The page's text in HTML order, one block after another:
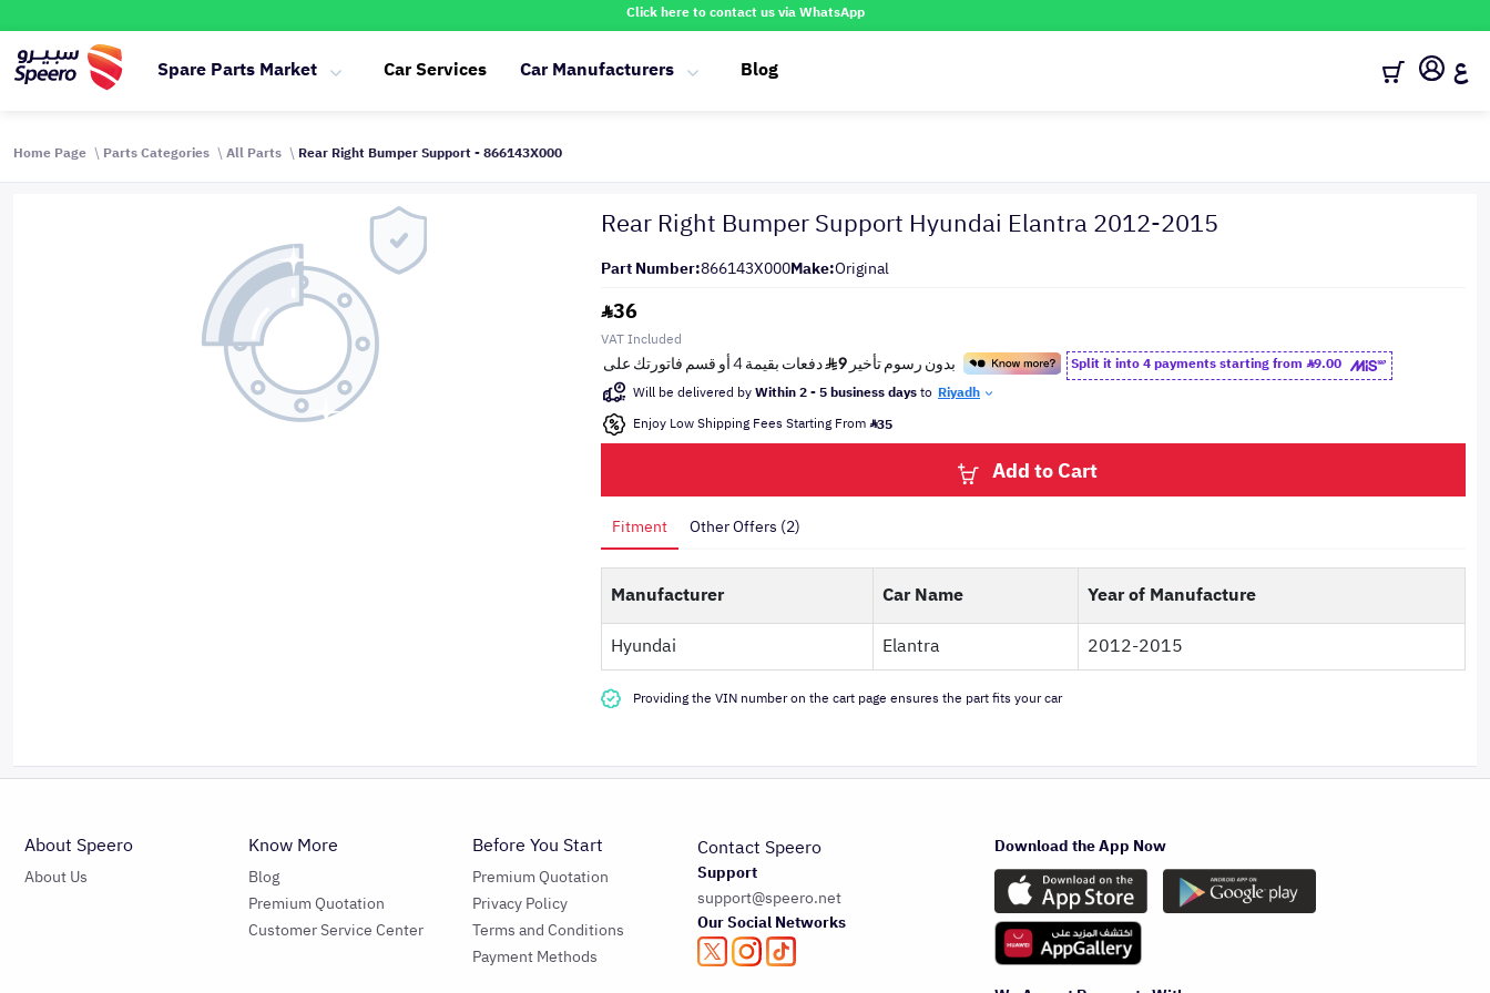
Click here to contact us via WhatsApp
Spare Parts Market Car Services Car Manufacturers Blog ع
Home Page Parts Categories All Parts Rear Right Bumper Support - 866143X000
Rear Right Bumper Support Hyundai Elantra 2012-2015
Part Number:866143X000Make:Original
36
VAT Included
Split it into 4 payments starting from 9.00
Will be delivered byWithin 2 - 5 business daysto Riyadh
Enjoy Low Shipping Fees Starting From 35
Add to Cart
Fitment Other Offers (2)
Manufacturer Car Name
Year of Manufacture
Hyundai
Elantra 2012-2015
Providing the VIN number on the cart page ensures the part fits your car
About Speero
About Us
Know More
Blog
Premium Quotation
Customer Service Center
Before You Start
Premium Quotation
Privacy Policy
Terms and Conditions
Payment Methods
Contact Speero
Support
support@speero.net
Our Social Networks
Download the App Now